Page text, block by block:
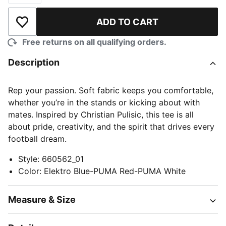
Add to Wishlist ADD TO CART
Free returns on all qualifying orders.
Description
Rep your passion. Soft fabric keeps you comfortable,
whether you’re in the stands or kicking about with
mates. Inspired by Christian Pulisic, this tee is all
about pride, creativity, and the spirit that drives every
football dream.
Style: 660562_01
Color: Elektro Blue-PUMA Red-PUMA White
Measure & Size